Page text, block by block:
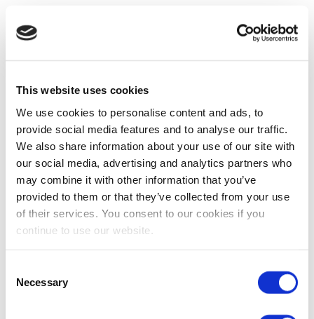
This website uses cookies
We use cookies to personalise content and ads, to
provide social media features and to analyse our traffic.
We also share information about your use of our site with
our social media, advertising and analytics partners who
may combine it with other information that you’ve
provided to them or that they’ve collected from your use
of their services. You consent to our cookies if you
continue to use our website.
Selection
Necessary